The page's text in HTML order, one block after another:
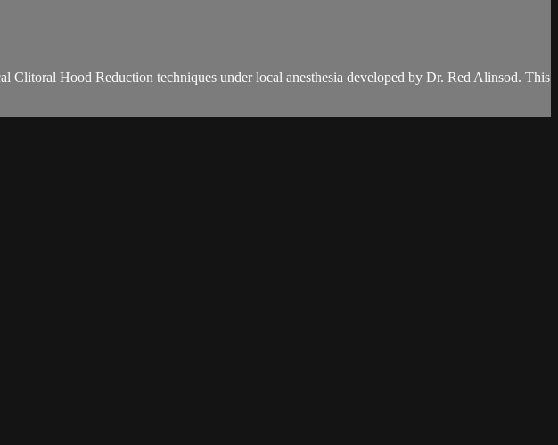
Hood Reduction techniques under local anesthesia developed by Dr. Red Alinsod. This